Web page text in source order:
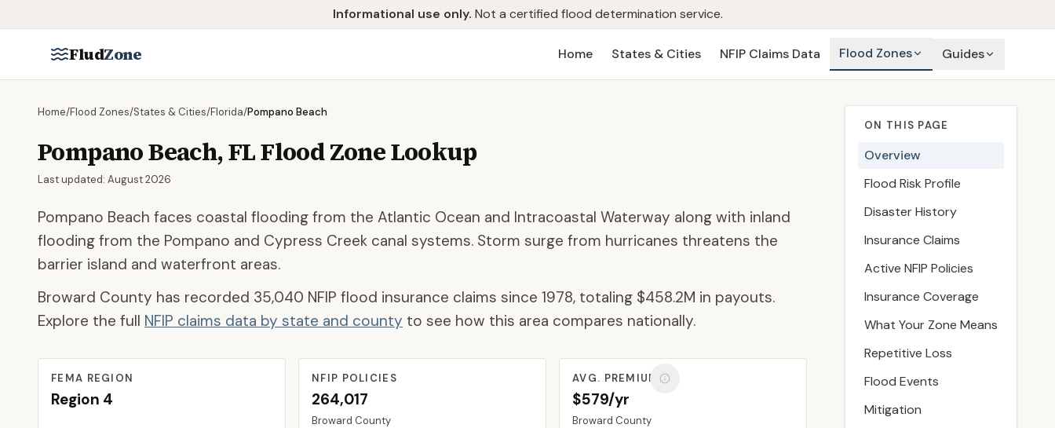
Informational use only. Not a certified flood determination service.
FludZone Home States & Cities NFIP Claims Data Flood Zones Guides
Home/Flood Zones/States & Cities/Florida/Pompano Beach
Pompano Beach,FLFlood Zone Lookup
Last updated: August 2026
Pompano Beach faces coastal flooding from the Atlantic Ocean and Intracoastal Waterway along with inland
flooding from the Pompano and Cypress Creek canal systems. Storm surge from hurricanes threatens the
barrier island and waterfront areas.
Broward County has recorded 35,040 NFIP flood insurance claims since 1978, totaling $458.2M in payouts.
Explore the full NFIP claims data by state and county to see how this area compares nationally.
FEMA REGION
Region 4
NFIP POLICIES
264,017
Broward County
AVG. PREMIUM
$579/yr
Broward County
ON THIS PAGE
Overview
Flood Risk Profile
Disaster History
Insurance Claims
Active NFIP Policies
Insurance Coverage
What Your Zone Means
Repetitive Loss
Flood Events
Mitigation